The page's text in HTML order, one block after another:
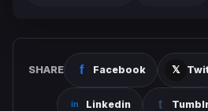
SHARE Facebook
Linkedin